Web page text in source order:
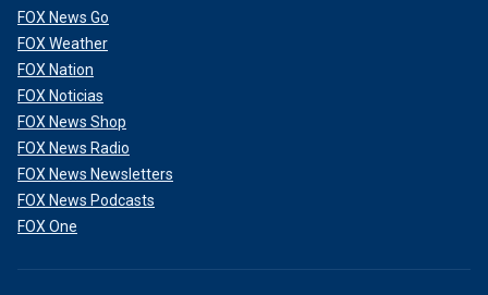
FOX News Go
FOX Weather
FOX Nation
FOX Noticias
FOX News Shop
FOX News Radio
FOX News Newsletters
FOX News Podcasts
FOX One